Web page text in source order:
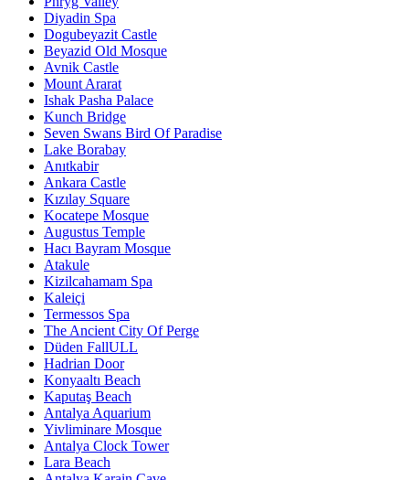
Diyadin Spa
Dogubeyazit Castle
Beyazid Old Mosque
Avnik Castle
Mount Ararat
Ishak Pasha Palace
Kunch Bridge
Seven Swans Bird Of Paradise
Lake Borabay
Anıtkabir
Ankara Castle
Kızılay Square
Kocatepe Mosque
Augustus Temple
Hacı Bayram Mosque
Atakule
Kizilcahamam Spa
Kaleiçi
Termessos Spa
The Ancient City Of Perge
Düden FallULL
Hadrian Door
Konyaaltı Beach
Kaputaş Beach
Antalya Aquarium
Yivliminare Mosque
Antalya Clock Tower
Lara Beach